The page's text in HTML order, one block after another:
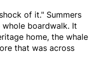
of it." Summers
boardwalk. It
home, the whale
that was across